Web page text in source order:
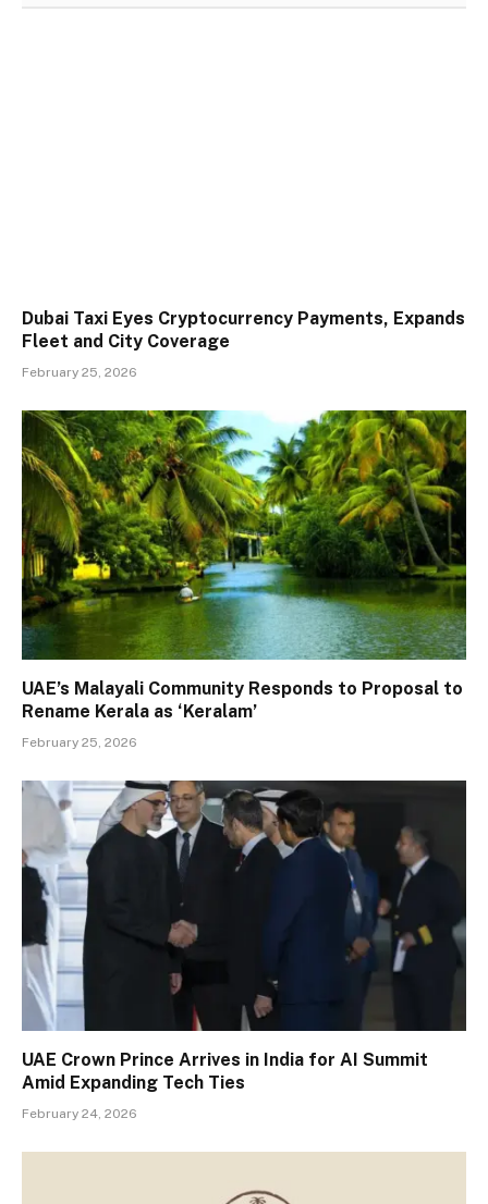
Dubai Taxi Eyes Cryptocurrency Payments, Expands
Fleet and City Coverage
February 25, 2026
UAE’s Malayali Community Responds to Proposal to
Rename Kerala as ‘Keralam’
February 25, 2026
UAE Crown Prince Arrives in India for AI Summit
Amid Expanding Tech Ties
February 24, 2026